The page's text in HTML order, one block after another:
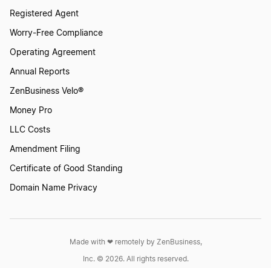
Registered Agent
Worry-Free Compliance
Operating Agreement
Annual Reports
ZenBusiness Velo®
Money Pro
LLC Costs
Amendment Filing
Certificate of Good Standing
Domain Name Privacy
Made with ❤︎ remotely by ZenBusiness,
Inc. © 2026. All rights reserved.